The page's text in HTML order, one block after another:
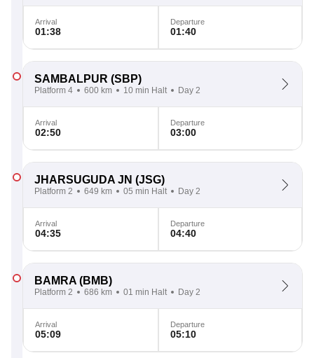
Arrival
01:38
Departure
01:40
SAMBALPUR (SBP)
Platform 4 600 km 10 min Halt Day 2
Arrival
02:50
Departure
03:00
JHARSUGUDA JN (JSG)
Platform 2 649 km 05 min Halt Day 2
Arrival
04:35
Departure
04:40
BAMRA (BMB)
Platform 2 686 km 01 min Halt Day 2
Arrival
05:09
Departure
05:10